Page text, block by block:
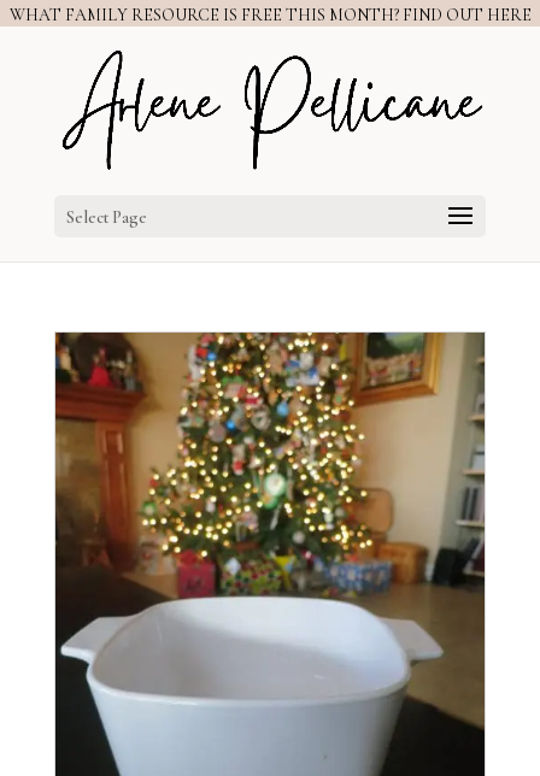
WHAT FAMILY RESOURCE IS FREE THIS MONTH? FIND OUT HERE
Select Page